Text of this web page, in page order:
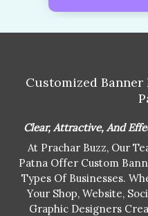
Customized
Clear, Attractive, And
At Prachar Buzz, Our
Patna Offer Custom
Types Of Businesses.
Your Shop, Website,
Graphic Designers